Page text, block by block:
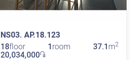
NS03. AP.18.123
18floor 1 room 37.1 m2
20,034,000֏